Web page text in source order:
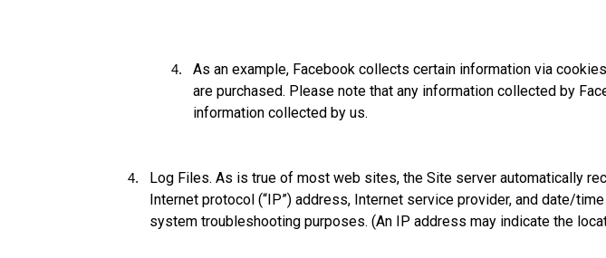
As an example, Facebook collects certain information via
are purchased. Please note that any information collected by
information collected by us.
Log Files. As is true of most web sites, the Site server automatically
Internet protocol (“IP”) address, Internet service provider, and date/
system troubleshooting purposes. (An IP address may indicate the